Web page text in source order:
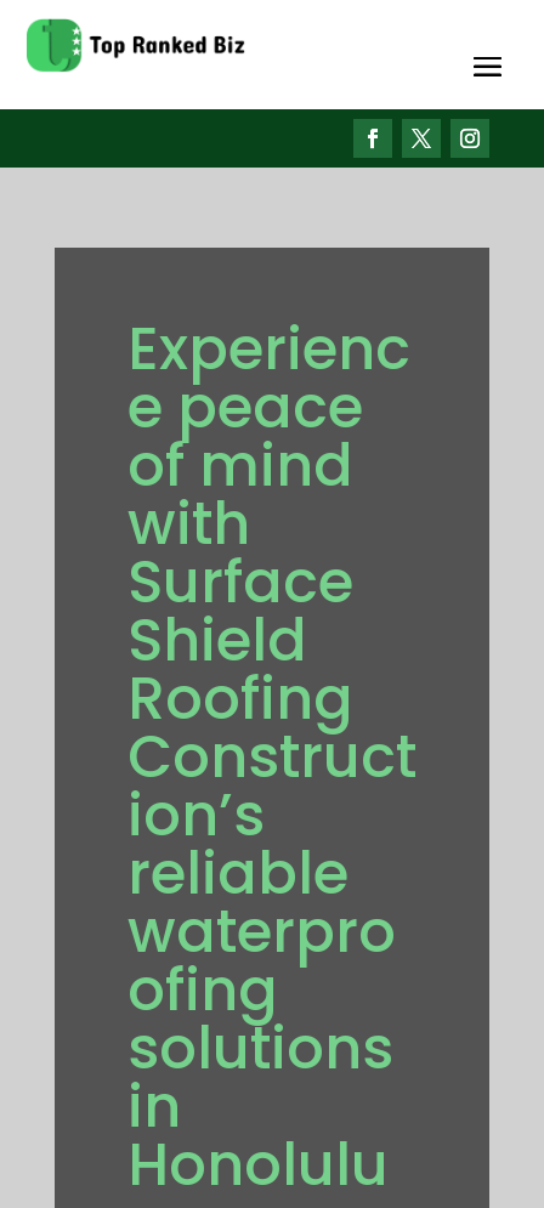
Experienc
e peace
of mind
with
Surface
Shield
Roofing
Construct
ion’s
reliable
waterpro
ofing
solutions
in
Honolulu